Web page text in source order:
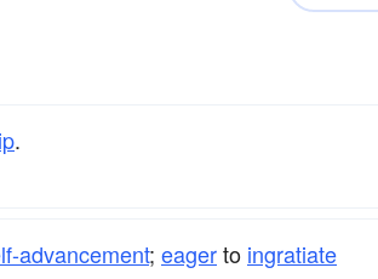
.
advancement; eagerto ingratiate